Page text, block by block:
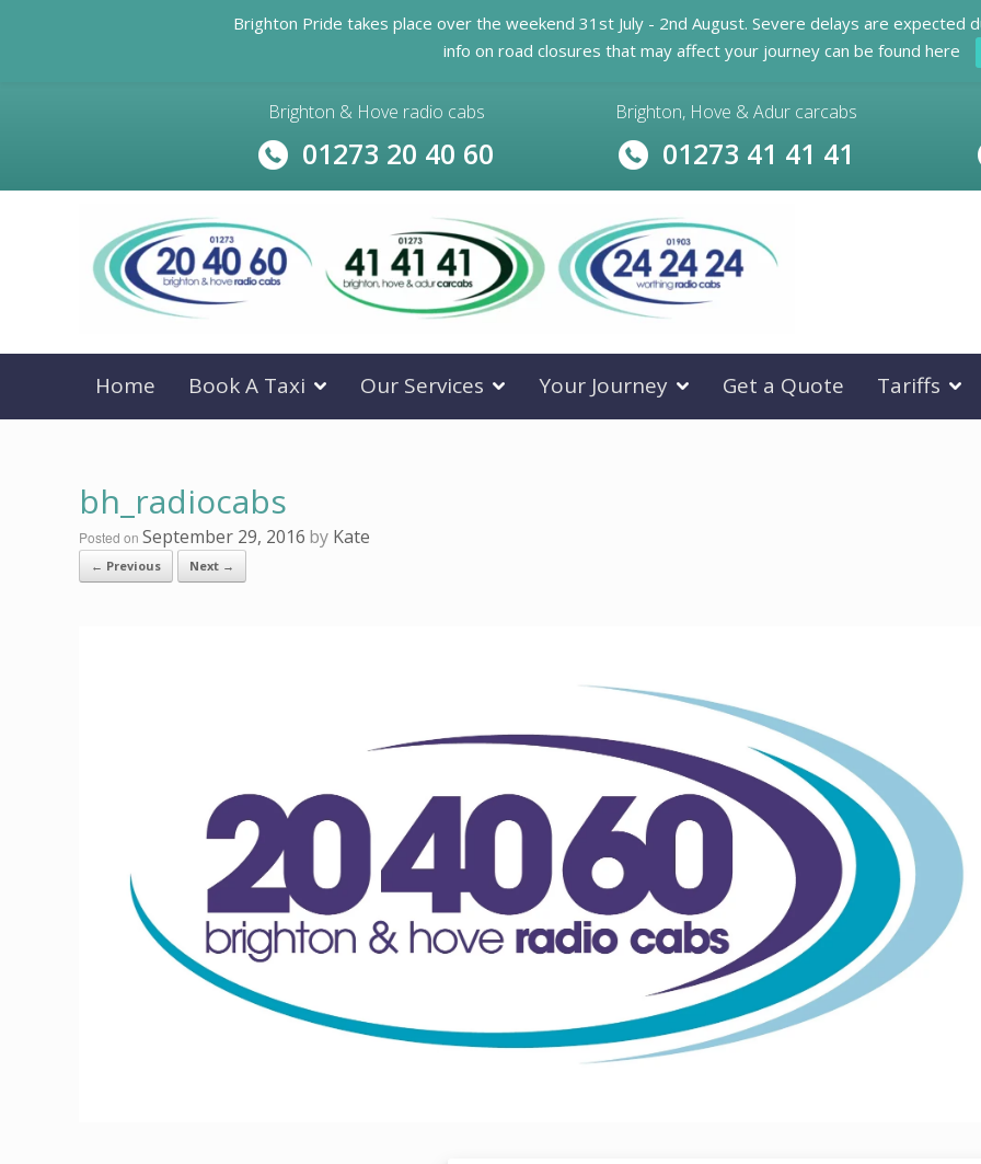
Brighton & Hove radio cabs
01273 20 40 60
Brighton, Hove & Adur carcabs
01273 41 41 41
Home Book A Taxi Our Services Your Journey Get a Quote Tariffs
bh_radiocabs
Posted on September 29, 2016 by Kate
← Previous Next →
Brighton Pride takes place over the weekend 31st July - 2nd August. Severe delays are expected
info on road closures that may affect your journey can be found here